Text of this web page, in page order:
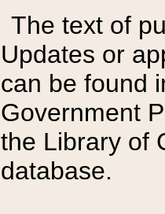
The text of
Updates or
can be found
Government
the Library of
database.